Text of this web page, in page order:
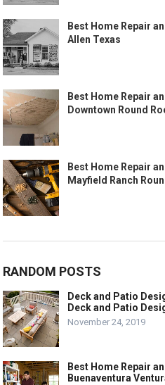
Best Home Repair
Allen Texas
Best Home Repair
Downtown Round
Best Home Repair
Mayfield Ranch
RANDOM POSTS
Deck and Patio
Deck and Patio
November 24, 2019
Best Home Repair
Buenaventura